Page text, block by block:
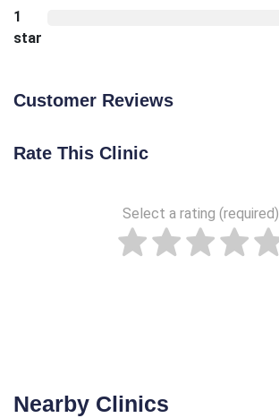
1
star
Customer Reviews
Rate This Clinic
Select a rating (required)
Nearby Clinics